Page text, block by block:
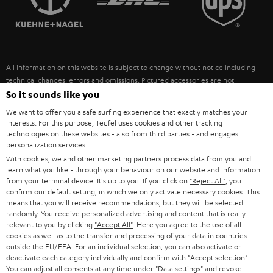
ULTIMA
FANSHOP
NEW RELEASES
SUSTAINABILITY
POLAND
ITALY
USA
OTHER COUNTRIES
All information on this website is subject to change without notice including
technical changes, errors and omissions. Pictured accessories are not
necessarily included. Any disposal fees for batteries are included in the price.
©2026 Lautsprecher Teufel GmbH - All rights reserved.
Imprint Conditions Privacy policy
withdraw from contract here
So it sounds like you
We want to offer you a safe surfing experience that exactly matches your
interests. For this purpose, Teufel uses cookies and other tracking
technologies on these websites - also from third parties - and engages
personalization services.
With cookies, we and other marketing partners process data from you and
learn what you like - through your behaviour on our website and information
from your terminal device. It's up to you: If you click on "Reject All" , you
confirm our default setting, in which we only activate necessary cookies. This
means that you will receive recommendations, but they will be selected
randomly. You receive personalized advertising and content that is really
relevant to you by clicking "Accept All" . Here you agree to the use of all
cookies as well as to the transfer and processing of your data in countries
outside the EU/EEA. For an individual selection, you can also activate or
deactivate each category individually and confirm with "Accept selection"
You can adjust all consents at any time under "Data settings" and revoke